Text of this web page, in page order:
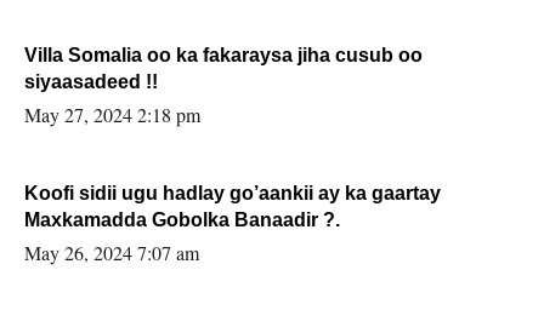
Villa Somalia oo ka fakaraysa jiha cusub oo
siyaasadeed !!
May 27, 2024 2:18 pm
Koofi sidii ugu hadlay go’aankii ay ka gaartay
Maxkamadda Gobolka Banaadir ?.
May 26, 2024 7:07 am